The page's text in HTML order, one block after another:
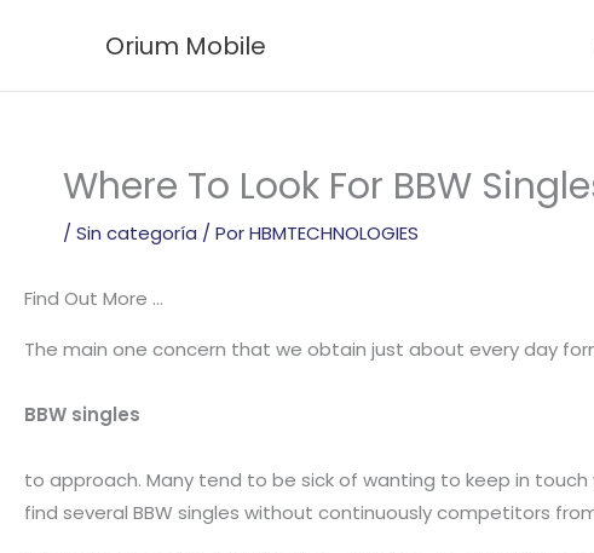
Orium Mobile
Where To Look For BBW
/ Sin categoría / PorHBMTECHNOLOGIES
Find Out More …
The main one concern that we obtain just about every day
BBW singles
to approach. Many tend to be sick of wanting to keep in
find several BBW singles without continuously competitors